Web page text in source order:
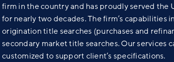
firm in the country and has proudly served the
for nearly two decades. The firm’s capabilities
origination title searches (purchases and
secondary market title searches. Our services
customized to support client’s specifications.